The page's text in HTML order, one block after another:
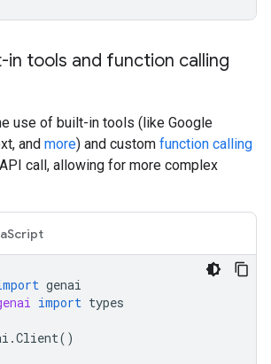
in tools and function calling
use of built-in tools (like Google
and more) and custom function calling
call, allowing for more complex
genai
import types
.Client()